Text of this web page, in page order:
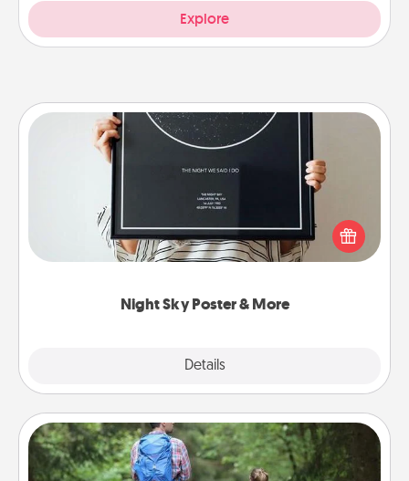
Explore
Night Sky Poster & More
Details
Night Sky Poster & More
Honor a special memory by ordering a framed
poster of the night sky from wherever you were on
that very date! It’s a beautiful and romantic way to
remind your loved one how much they mean to
Excursion